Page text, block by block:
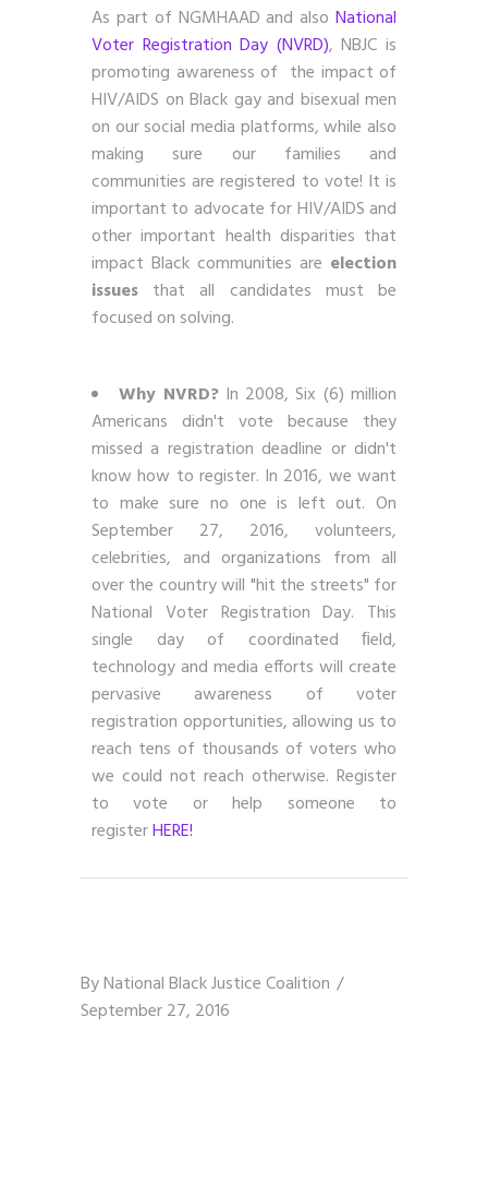
As part of NGMHAAD and also National
Voter Registration Day (NVRD), NBJC is
promoting awareness of the impact of
HIV/AIDS on Black gay and bisexual men
on our social media platforms, while also
making sure our families and
communities are registered to vote! It is
important to advocate for HIV/AIDS and
other important health disparities that
impact Black communities are election
issues that all candidates must be
focused on solving.
Why NVRD?In 2008, Six (6) million
Americans didn't vote because they
missed a registration deadline or didn't
know how to register. In 2016, we want
to make sure no one is left out. On
September 27, 2016, volunteers,
celebrities, and organizations from all
over the country will "hit the streets" for
National Voter Registration Day. This
single day of coordinated ﬁeld,
technology and media efforts will create
pervasive awareness of voter
registration opportunities, allowing us to
reach tens of thousands of voters who
we could not reach otherwise. Register
to vote or help someone to
registerHERE!
ByNational Black Justice Coalition
September 27, 2016